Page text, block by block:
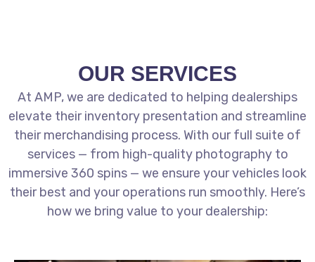
OUR SERVICES
At AMP, we are dedicated to helping dealerships
elevate their inventory presentation and streamline
their merchandising process. With our full suite of
services — from high-quality photography to
immersive 360 spins — we ensure your vehicles look
their best and your operations run smoothly. Here’s
how we bring value to your dealership: